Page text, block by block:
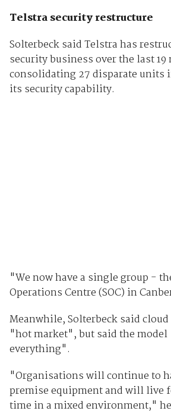
Telstra security restructure
Solterbeck said Telstra has
security business over the last
consolidating 27 disparate units
its security capability.
"We now have a single group -
Operations Centre (SOC) in
Meanwhile, Solterbeck said
"hot market", but said the
everything".
"Organisations will continue to
premise equipment and will live
time in a mixed environment,"